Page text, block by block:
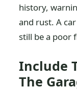
history,
and rust. A
still be a poor
Include
The